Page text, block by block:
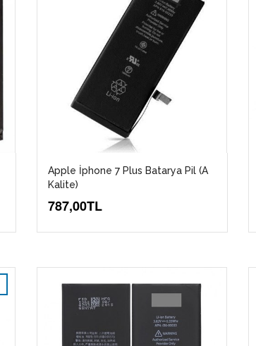
Apple İphone 7 Plus Batarya Pil (A
Kalite)
787,00TL